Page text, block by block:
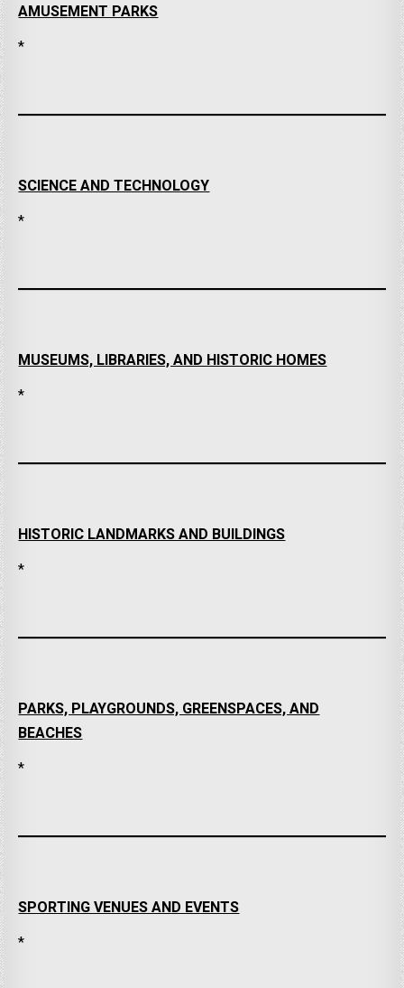
AMUSEMENT PARKS
*
SCIENCE AND TECHNOLOGY
*
MUSEUMS, LIBRARIES, AND HISTORIC HOMES
*
HISTORIC LANDMARKS AND BUILDINGS
*
PARKS, PLAYGROUNDS, GREENSPACES, AND
BEACHES
*
SPORTING VENUES AND EVENTS
*